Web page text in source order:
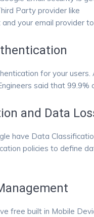
Party provider like
your email provider
for your
said that
and Data
have Data
policies to define
free built in Mobile